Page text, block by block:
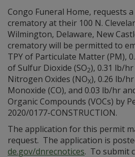
Congo Funeral Home, requests
crematory at their 100 N.
Wilmington, Delaware, New
crematory will be permitted to
TPY of Particulate Matter (PM),
of Sulfur Dioxide (SO2), 0.31 lb/
Nitrogen Oxides (NOX), 0.26 lb/
Monoxide (CO), and 0.03 lb/hr
Organic Compounds (VOCs) by
2020/0177-CONSTRUCTION.
The application for this permit
request. The application is
de.gov/dnrecnotices. To submit